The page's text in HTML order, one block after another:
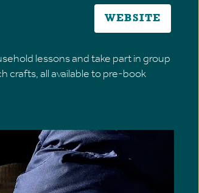
WEBSITE
lessons and take part in group
crafts, all available to pre-book